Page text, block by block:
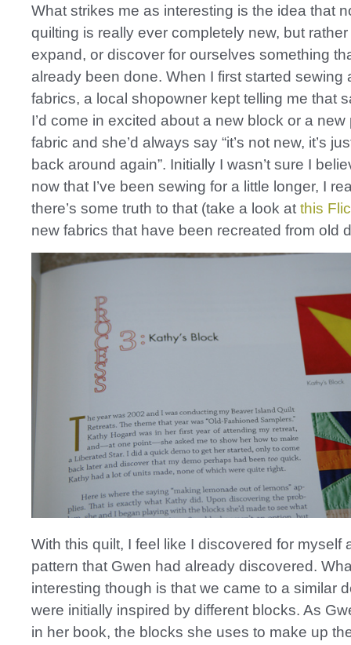
What strikes me as interesting is the idea that
quilting is really ever completely new, but
expand, or discover for ourselves something
already been done. When I first started sewing
fabrics, a local shopowner kept telling me that
I’d come in excited about a new block or a new
fabric and she’d always say “it’s not new, it’s
back around again”. Initially I wasn’t sure I
now that I’ve been sewing for a little longer, I
there’s some truth to that (take a look at this
new fabrics that have been recreated from old
With this quilt, I feel like I discovered for myself
pattern that Gwen had already discovered.
interesting though is that we came to a similar
were initially inspired by different blocks. As
in her book, the blocks she uses to make up